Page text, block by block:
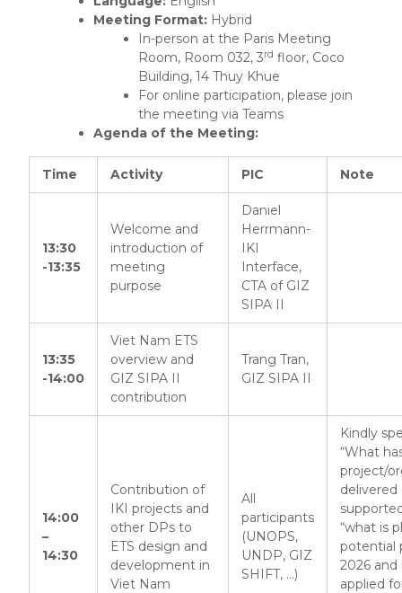
Meeting Format:Hybrid
In-person at the Paris Meeting
Room, Room 032, 3rd floor, Coco
Building, 14 Thuy Khue
For online participation, please join
the meeting via Teams
Agenda of the Meeting:
Time Activity PIC Note
13:30
-13:35
Welcome and
introduction of
meeting
purpose
Daniel
Herrmann-
IKI
Interface,
CTA of GIZ
SIPA II
13:35
-14:00
Viet Nam ETS
overview and
GIZ SIPA II
contribution
Trang Tran,
GIZ SIPA II
14:00
–
14:30
Contribution of
IKI projects and
other DPs to
ETS design and
development in
Viet Nam
All
participants
(UNOPS,
UNDP, GIZ
SHIFT, …)
Kindly
“What
project/
delivered
“what is
potential
2026 and
applied